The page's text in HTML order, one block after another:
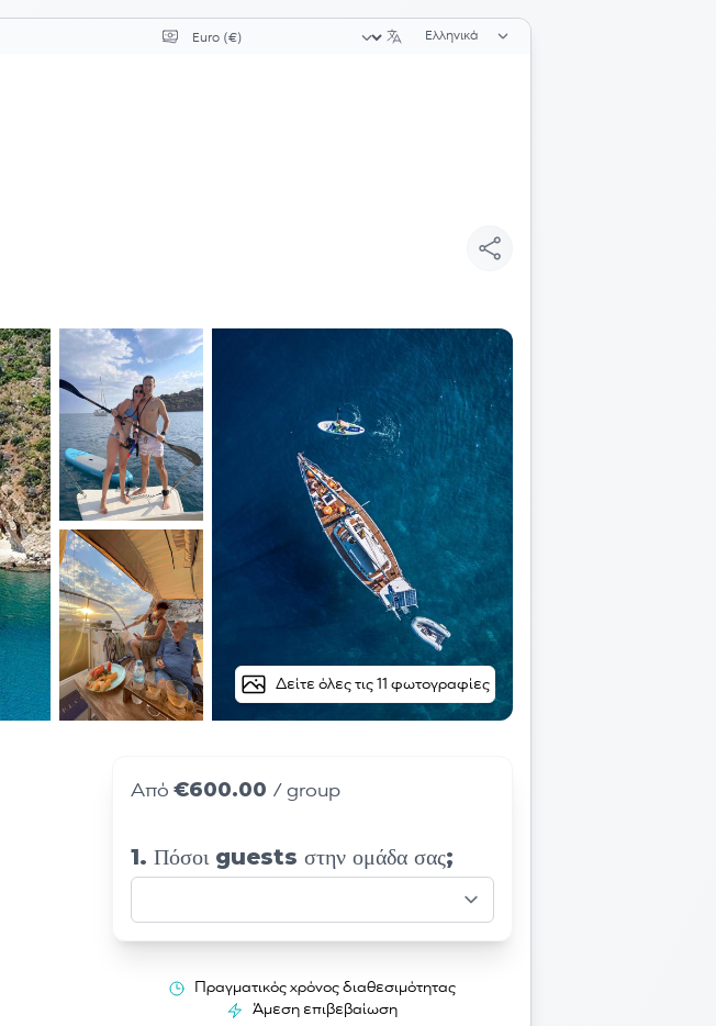
Επιλογή νομίσματος Επιλογή γλώσσας
Δείτε όλες τις 11 φωτογραφίες
Από €600.00 / group
1. Πόσοι guests στην ομάδα σας;
Πραγματικός χρόνος διαθεσιμότητας
Άμεση επιβεβαίωση